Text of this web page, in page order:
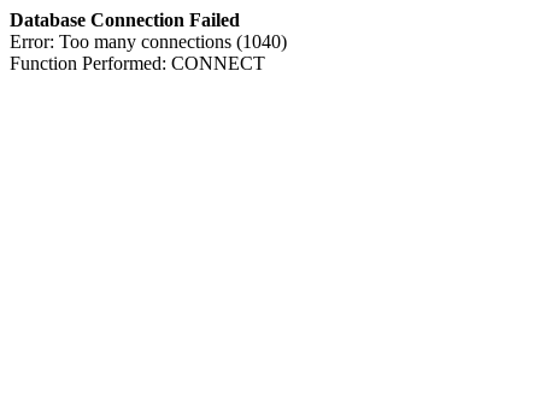
Database Connection Failed
Error: Too many connections (1040)
Function Performed: CONNECT